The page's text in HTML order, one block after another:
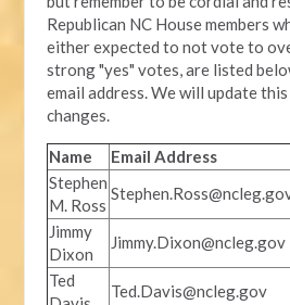
Republican NC House members
either expected to not vote to
strong "yes" votes, are listed
email address. We will update
changes.
Name
Email Address
Stephen
M. Ross
Jimmy
Dixon
Jimmy.Dixon@ncleg.gov
Ted
Ted.Davis@ncleg.gov